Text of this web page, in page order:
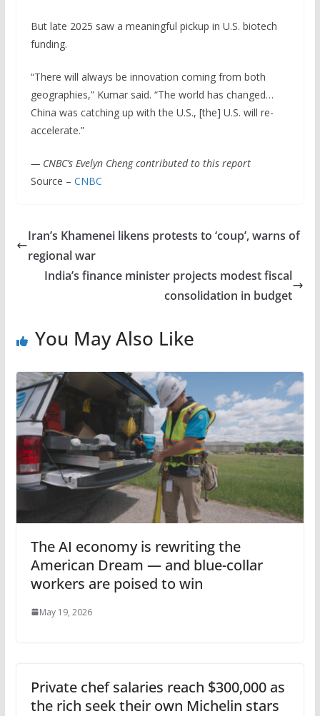
But late 2025 saw a meaningful pickup in U.S. biotech
funding.
“There will always be innovation coming from both
geographies,” Kumar said. “The world has changed…
China was catching up with the U.S., [the] U.S. will re-
accelerate.”
— CNBC’s Evelyn Cheng contributed to this report
Source – CNBC
Iran’s Khamenei likens protests to ‘coup’, warns of
regional war
India’s finance minister projects modest fiscal
consolidation in budget
You May Also Like
The AI economy is rewriting the
American Dream — and blue-collar
workers are poised to win
May 19, 2026
Private chef salaries reach $300,000 as
the rich seek their own Michelin stars